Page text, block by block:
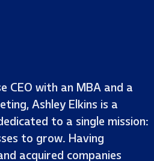
CEO with an MBA and a
Ashley Elkins is a
to a single mission:
to grow. Having
acquired companies